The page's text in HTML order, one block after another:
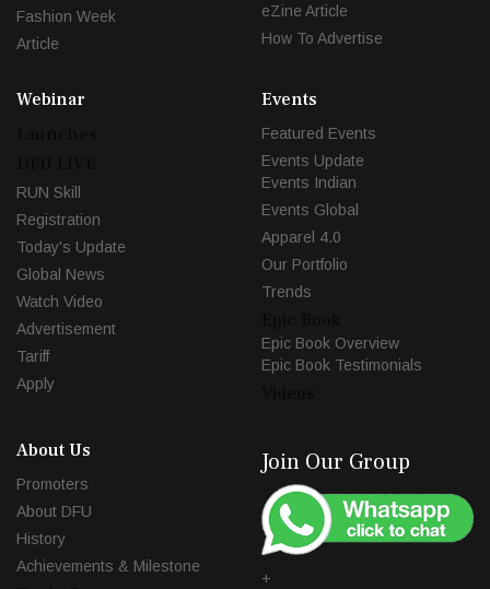
Fashion Week
Article
eZine Article
How To Advertise
Webinar
RUN Skill
Registration
Today's Update
Global News
Watch Video
Advertisement
Tariff
Apply
Events
Featured Events
Events Update
Events Indian
Events Global
Apparel 4.0
Our Portfolio
Trends
Epic Book Overview
Epic Book Testimonials
About Us
Promoters
About DFU
History
Achievements & Milestone
Join Our Group
+